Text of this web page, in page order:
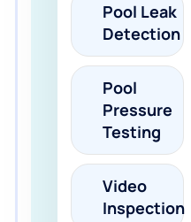
Pool Leak
Detection
Pool
Pressure
Testing
Video
Inspection